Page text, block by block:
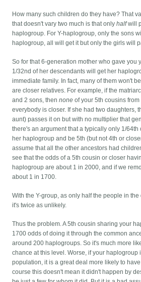
How many such children do they have? That
that doesn't vary two much is that onlyhalfwill
haplogroup. For Y-haplogroup, only the sons
haplogroup, all will get it but only the girls will
So for that 6-generation mother who gave you
1/32nd of her descendants will get her
immediate family. In fact, many of them won't
are closer relatives. For example, if the
and 2 sons, thennone of your 5th cousins
everybody is closer. If she had two daughters,
aunt) passes it on but with no multiplier that
there's an argument that a typically only 1/
her haplogroup and be 5th (but not 4th or
assume that all the other ancestors had
see that the odds of a 5th cousin or closer
haplogroup are about 1 in 2000, and if we
about 1 in 1700.
With the Y-group, as only half the people in
it's twice as unlikely.
Thus the problem. A 5th cousin sharing your
1700 odds of doing it through the common
around 200 haplogroups. So it's much more
chance at this level. Worse, if your haplogroup
population, it is a great deal more likely to
course this doesn't mean it didn't happen by